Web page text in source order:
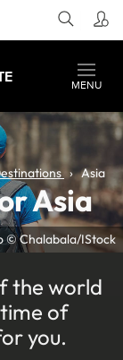
MENU
© Chalabala/IStock
Asia
Asia
the world
of
you.